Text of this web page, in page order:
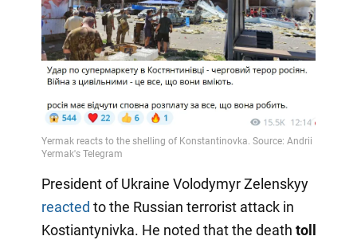
President of Ukraine Volodymyr Zelenskyy
reacted to the Russian terrorist attack in
Kostiantynivka. He noted that the death toll